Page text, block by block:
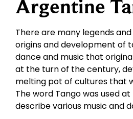
Argentine
There are many legends
origins and development of
dance and music that
at the turn of the century,
melting pot of cultures that
The word Tango was used
describe various music and